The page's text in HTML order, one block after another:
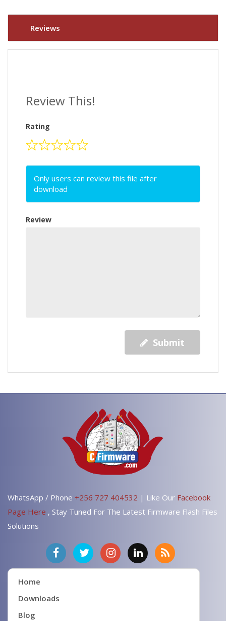
Reviews
Review This!
Rating
Only users can review this file after
download
Review
Submit
WhatsApp / Phone +256 727 404532 | Like Our Facebook
Page Here , Stay Tuned For The Latest Firmware Flash Files
Solutions
Home
Downloads
Blog